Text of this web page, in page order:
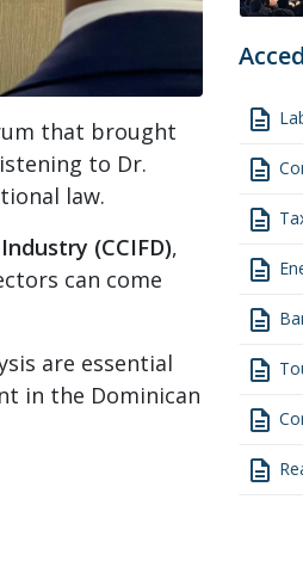
that brought
to Dr.
law.
(CCIFD),
can come
are essential
in the Dominican
description
description
description
description
description
description
description
description